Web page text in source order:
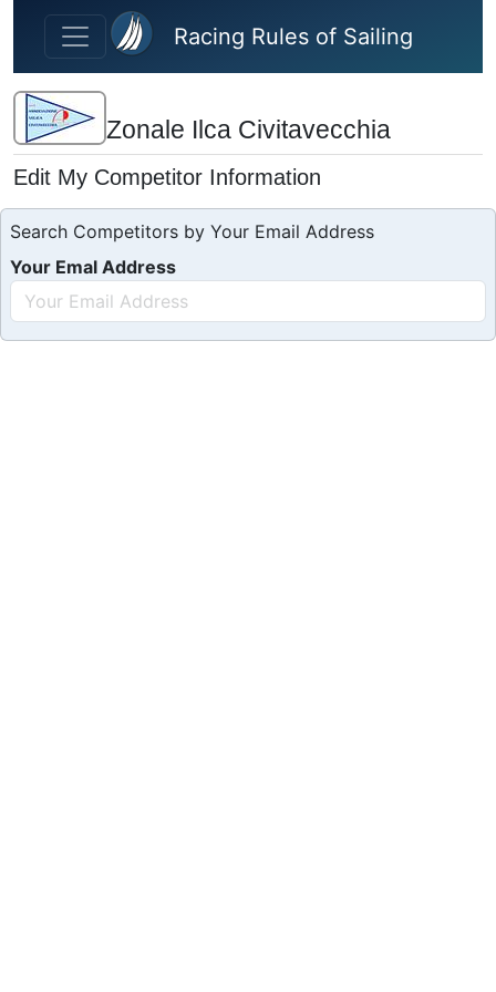
Skip to main content
Racing Rules of Sailing
Zonale Ilca Civitavecchia
Edit My Competitor Information
Search Competitors by Your Email Address
Your Emal Address